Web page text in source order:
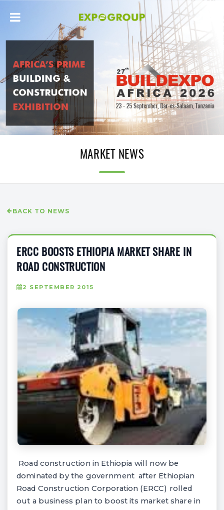
MARKET NEWS
BACK TO NEWS
ERCC BOOSTS ETHIOPIA MARKET SHARE IN
ROAD CONSTRUCTION
2 SEPTEMBER 2015
Road construction in Ethiopia will now be
dominated by the government after Ethiopian
Road Construction Corporation (ERCC) rolled
out a business plan to boost its market share in